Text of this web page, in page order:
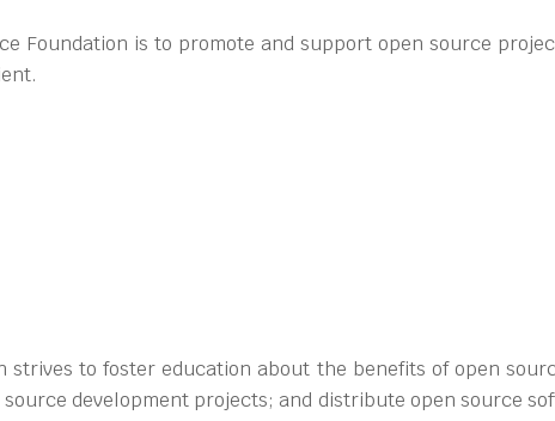
Foundation is to promote and support open source
strives to foster education about the benefits of open
development projects; and distribute open source